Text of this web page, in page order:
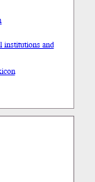
institutions and